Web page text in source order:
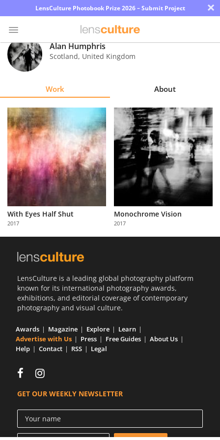
LensCulture Photobook Prize 2026 – Submit Project ×
Photo
Contest
Explore
Learn
About
Us
Partner
with
Us
Alan Humphris
Scotland, United Kingdom
Work About
With Eyes Half Shut
2017
Monochrome Vision
2017
LensCulture is a leading global photography platform
known for its international photography awards,
exhibitions, and editorial coverage of contemporary
photography and visual culture.
Awards Magazine Explore
Learn
Advertise with Us
Press Free Guides
About Us
Help
Contact RSS Legal
GET OUR WEEKLY NEWSLETTER